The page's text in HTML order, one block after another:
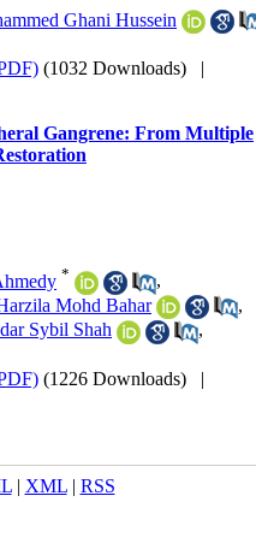
Ghani Hussein
(1032 Downloads) |
Gangrene: From Multiple
*
,
Mohd Bahar
,
Sybil Shah
,
(1226 Downloads) |
| XML| RSS